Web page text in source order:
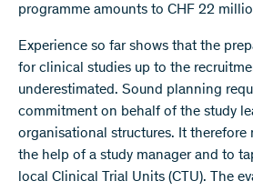
programme amounts to CHF 22
Experience so far shows that the
for clinical studies up to the
underestimated. Sound planning
commitment on behalf of the study
organisational structures. It therefore
the help of a study manager and to
local Clinical Trial Units (CTU). The